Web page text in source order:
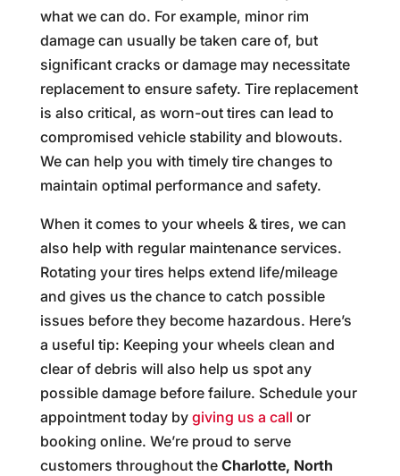
what we can do. For example, minor rim
damage can usually be taken care of, but
significant cracks or damage may necessitate
replacement to ensure safety. Tire replacement
is also critical, as worn-out tires can lead to
compromised vehicle stability and blowouts.
We can help you with timely tire changes to
maintain optimal performance and safety.
When it comes to your wheels & tires, we can
also help with regular maintenance services.
Rotating your tires helps extend life/mileage
and gives us the chance to catch possible
issues before they become hazardous. Here’s
a useful tip: Keeping your wheels clean and
clear of debris will also help us spot any
possible damage before failure. Schedule your
appointment today by giving us a call or
booking online. We’re proud to serve
customers throughout the Charlotte, North